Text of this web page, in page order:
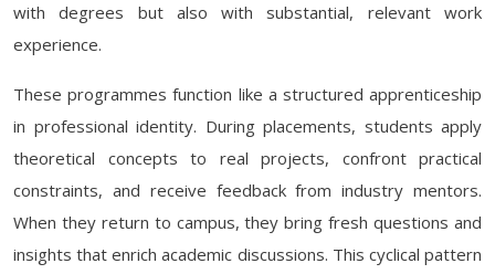
with degrees but also with substantial, relevant work
experience.
These programmes function like a structured apprenticeship
in professional identity. During placements, students apply
theoretical concepts to real projects, confront practical
constraints, and receive feedback from industry mentors.
When they return to campus, they bring fresh questions and
insights that enrich academic discussions. This cyclical pattern